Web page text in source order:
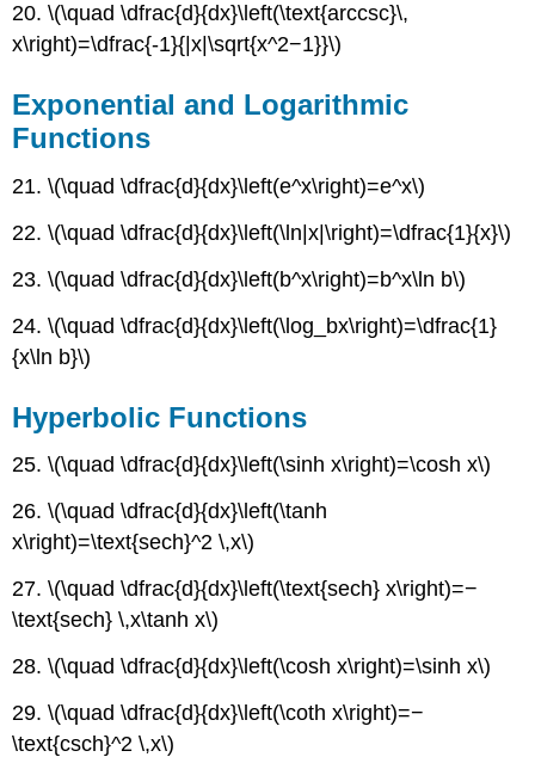
20. \(\quad \dfrac{d}{dx}\left(\text{arccsc}\,
x\right)=\dfrac{-1}{|x|\sqrt{x^2−1}}\)
Exponential and Logarithmic
Functions
21. \(\quad \dfrac{d}{dx}\left(e^x\right)=e^x\)
22. \(\quad \dfrac{d}{dx}\left(\ln|x|\right)=\dfrac{1}{x}\)
23. \(\quad \dfrac{d}{dx}\left(b^x\right)=b^x\ln b\)
24. \(\quad \dfrac{d}{dx}\left(\log_bx\right)=\dfrac{1}
{x\ln b}\)
Hyperbolic Functions
25. \(\quad \dfrac{d}{dx}\left(\sinh x\right)=\cosh x\)
26. \(\quad \dfrac{d}{dx}\left(\tanh
x\right)=\text{sech}^2 \,x\)
27. \(\quad \dfrac{d}{dx}\left(\text{sech} x\right)=−
\text{sech} \,x\tanh x\)
28. \(\quad \dfrac{d}{dx}\left(\cosh x\right)=\sinh x\)
29. \(\quad \dfrac{d}{dx}\left(\coth x\right)=−
\text{csch}^2 \,x\)